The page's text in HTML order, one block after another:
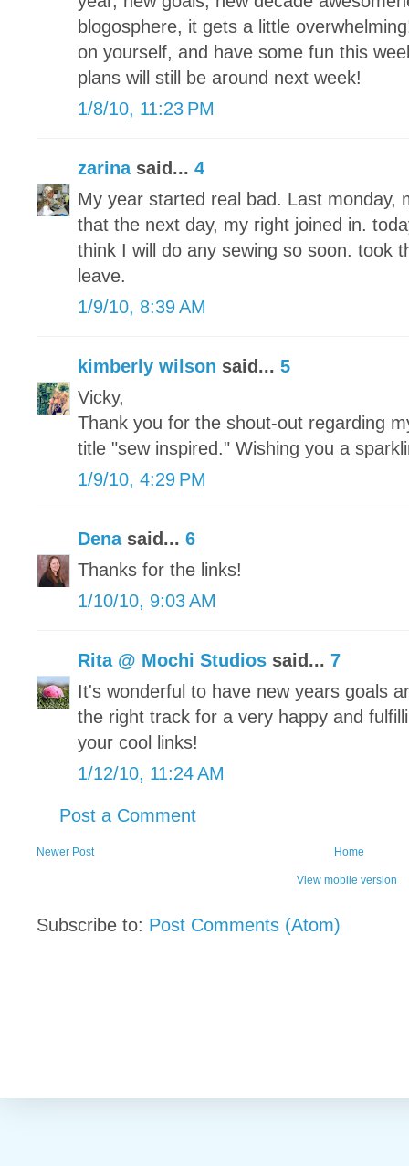
blogosphere, it gets a little
on yourself, and have some fun this
plans will still be around next week!
1/8/10, 11:23 PM
zarinasaid... 4
My year started real bad. Last monday,
that the next day, my right joined in.
think I will do any sewing so soon. took
leave.
1/9/10, 8:39 AM
kimberly wilson said... 5
Vicky,
Thank you for the shout-out regarding
title "sew inspired." Wishing you a
1/9/10, 4:29 PM
Denasaid... 6
Thanks for the links!
1/10/10, 9:03 AM
Rita @ Mochi Studios said... 7
It's wonderful to have new years goals
the right track for a very happy and
your cool links!
1/12/10, 11:24 AM
Post a Comment
Newer Post Home
View mobile version
Subscribe to: Post Comments (Atom)